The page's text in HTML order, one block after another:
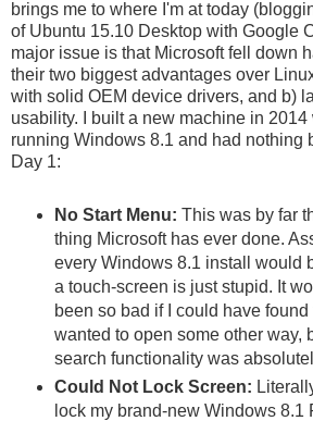
brings me to where I'm at today
of Ubuntu 15.10 Desktop with Google
major issue is that Microsoft fell down
their two biggest advantages over
with solid OEM device drivers, and b)
usability. I built a new machine in 2014
running Windows 8.1 and had nothing
Day 1:
No Start Menu: This was by far
thing Microsoft has ever done.
every Windows 8.1 install would
a touch-screen is just stupid. It
been so bad if I could have found
wanted to open some other way,
search functionality was
Could Not Lock Screen:
lock my brand-new Windows 8.1